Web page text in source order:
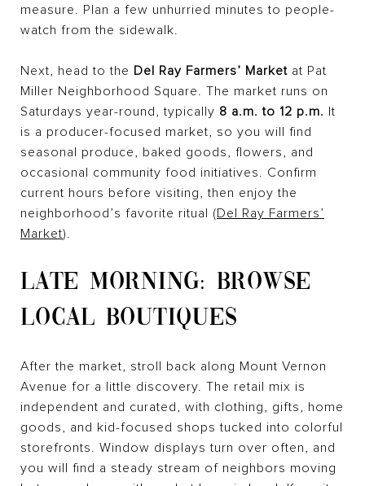
measure. Plan a few unhurried minutes to people-
watch from the sidewalk.
Next, head to the Del Ray Farmers’ Market at Pat
Miller Neighborhood Square. The market runs on
Saturdays year-round, typically 8 a.m. to 12 p.m. It
is a producer-focused market, so you will find
seasonal produce, baked goods, flowers, and
occasional community food initiatives. Confirm
current hours before visiting, then enjoy the
neighborhood’s favorite ritual (Del Ray Farmers’
Market).
LATE MORNING: BROWSE
LOCAL BOUTIQUES
After the market, stroll back along Mount Vernon
Avenue for a little discovery. The retail mix is
independent and curated, with clothing, gifts, home
goods, and kid-focused shops tucked into colorful
storefronts. Window displays turn over often, and
you will find a steady stream of neighbors moving